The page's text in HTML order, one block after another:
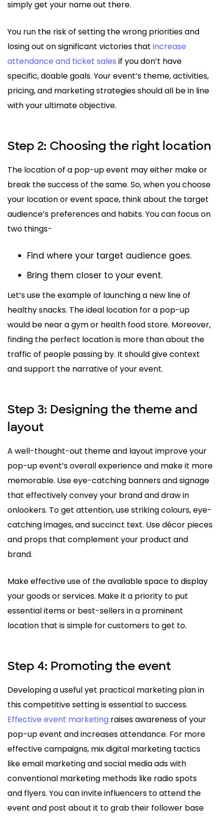
simply get your name out there.
You run the risk of setting the wrong priorities and
losing out on significant victories that increase
attendance and ticket sales if you don’t have
specific, doable goals. Your event’s theme, activities,
pricing, and marketing strategies should all be in line
with your ultimate objective.
Step 2: Choosing the right location
The location of a pop-up event may either make or
break the success of the same. So, when you choose
your location or event space, think about the target
audience’s preferences and habits. You can focus on
two things-
Find where your target audience goes.
Bring them closer to your event.
Let’s use the example of launching a new line of
healthy snacks. The ideal location for a pop-up
would be near a gym or health food store. Moreover,
finding the perfect location is more than about the
traffic of people passing by. It should give context
and support the narrative of your event.
Step 3: Designing the theme and
layout
A well-thought-out theme and layout improve your
pop-up event’s overall experience and make it more
memorable. Use eye-catching banners and signage
that effectively convey your brand and draw in
onlookers. To get attention, use striking colours, eye-
catching images, and succinct text. Use décor pieces
and props that complement your product and
brand.
Make effective use of the available space to display
your goods or services. Make it a priority to put
essential items or best-sellers in a prominent
location that is simple for customers to get to.
Step 4: Promoting the event
Developing a useful yet practical marketing plan in
this competitive setting is essential to success.
Effective event marketing raises awareness of your
pop-up event and increases attendance. For more
effective campaigns, mix digital marketing tactics
like email marketing and social media ads with
conventional marketing methods like radio spots
and flyers. You can invite influencers to attend the
event and post about it to grab their follower base